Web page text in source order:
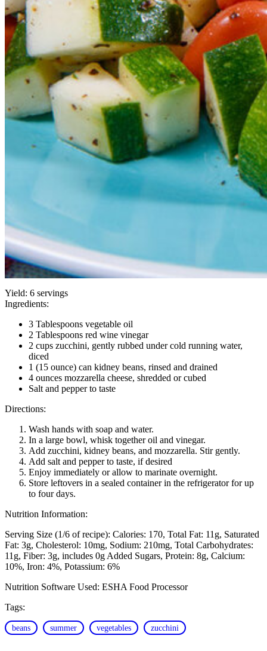
Yield: 6 servings
Ingredients:
3 Tablespoons vegetable oil
2 Tablespoons red wine vinegar
2 cups zucchini, gently rubbed under cold running water,
diced
1 (15 ounce) can kidney beans, rinsed and drained
4 ounces mozzarella cheese, shredded or cubed
Salt and pepper to taste
Directions:
Wash hands with soap and water.
In a large bowl, whisk together oil and vinegar.
Add zucchini, kidney beans, and mozzarella. Stir gently.
Add salt and pepper to taste, if desired
Enjoy immediately or allow to marinate overnight.
Store leftovers in a sealed container in the refrigerator for up
to four days.
Nutrition Information:
Serving Size (1/6 of recipe): Calories: 170 Total Fat: 11g Saturated
Fat: 3g Cholesterol: 10mg Sodium: 210mg Total Carbohydrates:
11g Fiber: 3g, includes 0g Added Sugars Protein: 8g Calcium:
10% Iron: 4% Potassium: 6%
Nutrition Software Used: ESHA Food Processor
Tags:
beans summer vegetables zucchini